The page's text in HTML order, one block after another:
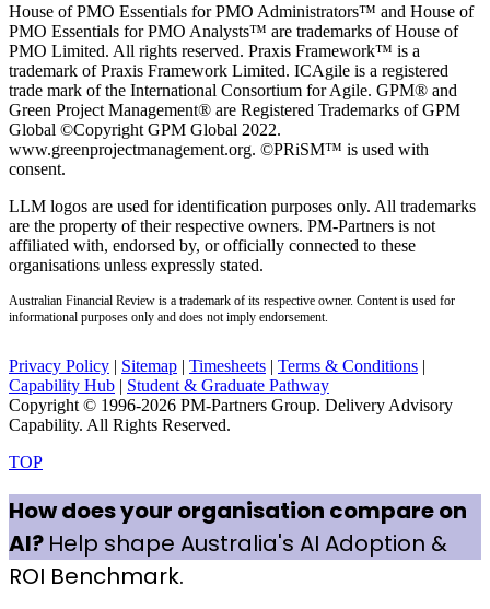
House of PMO Essentials for PMO Administrators™ and House of
PMO Essentials for PMO Analysts™ are trademarks of House of
PMO Limited. All rights reserved. Praxis Framework™ is a
trademark of Praxis Framework Limited. ICAgile is a registered
trade mark of the International Consortium for Agile. GPM® and
Green Project Management® are Registered Trademarks of GPM
Global ©Copyright GPM Global 2022.
www.greenprojectmanagement.org. ©PRiSM™ is used with
consent.
LLM logos are used for identification purposes only. All trademarks
are the property of their respective owners. PM-Partners is not
affiliated with, endorsed by, or officially connected to these
organisations unless expressly stated.
Australian Financial Review is a trademark of its respective owner. Content is used for
informational purposes only and does not imply endorsement.
Privacy Policy | Sitemap | Timesheets | Terms & Conditions |
Capability Hub | Student & Graduate Pathway
Copyright © 1996-2026 PM-Partners Group. Delivery Advisory
Capability. All Rights Reserved.
TOP
How does your organisation compare on
AI? Help shape Australia's AI Adoption &
ROI Benchmark.